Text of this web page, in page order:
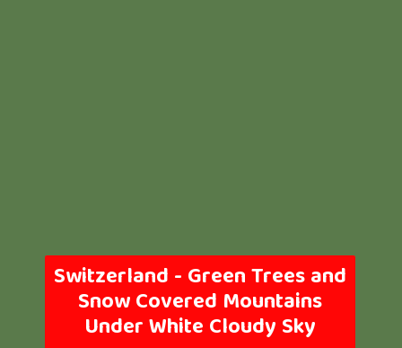
Switzerland -Green Trees and
Snow Covered Mountains
Under White Cloudy Sky